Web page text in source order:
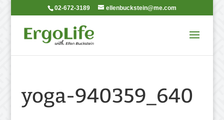
02-672-3189 ellenbuckstein@me.com
yoga-940359_640